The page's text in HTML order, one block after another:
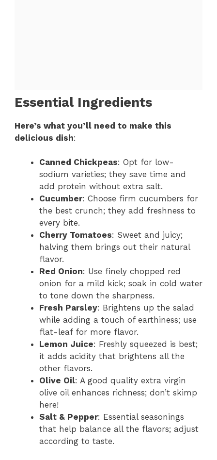
Essential Ingredients
Here’s what you’ll need to make this
delicious dish:
Canned Chickpeas: Opt for low-
sodium varieties; they save time and
add protein without extra salt.
Cucumber: Choose firm cucumbers for
the best crunch; they add freshness to
every bite.
Cherry Tomatoes: Sweet and juicy;
halving them brings out their natural
flavor.
Red Onion: Use finely chopped red
onion for a mild kick; soak in cold water
to tone down the sharpness.
Fresh Parsley: Brightens up the salad
while adding a touch of earthiness; use
flat-leaf for more flavor.
Lemon Juice: Freshly squeezed is best;
it adds acidity that brightens all the
other flavors.
Olive Oil: A good quality extra virgin
olive oil enhances richness; don’t skimp
here!
Salt & Pepper: Essential seasonings
that help balance all the flavors; adjust
according to taste.